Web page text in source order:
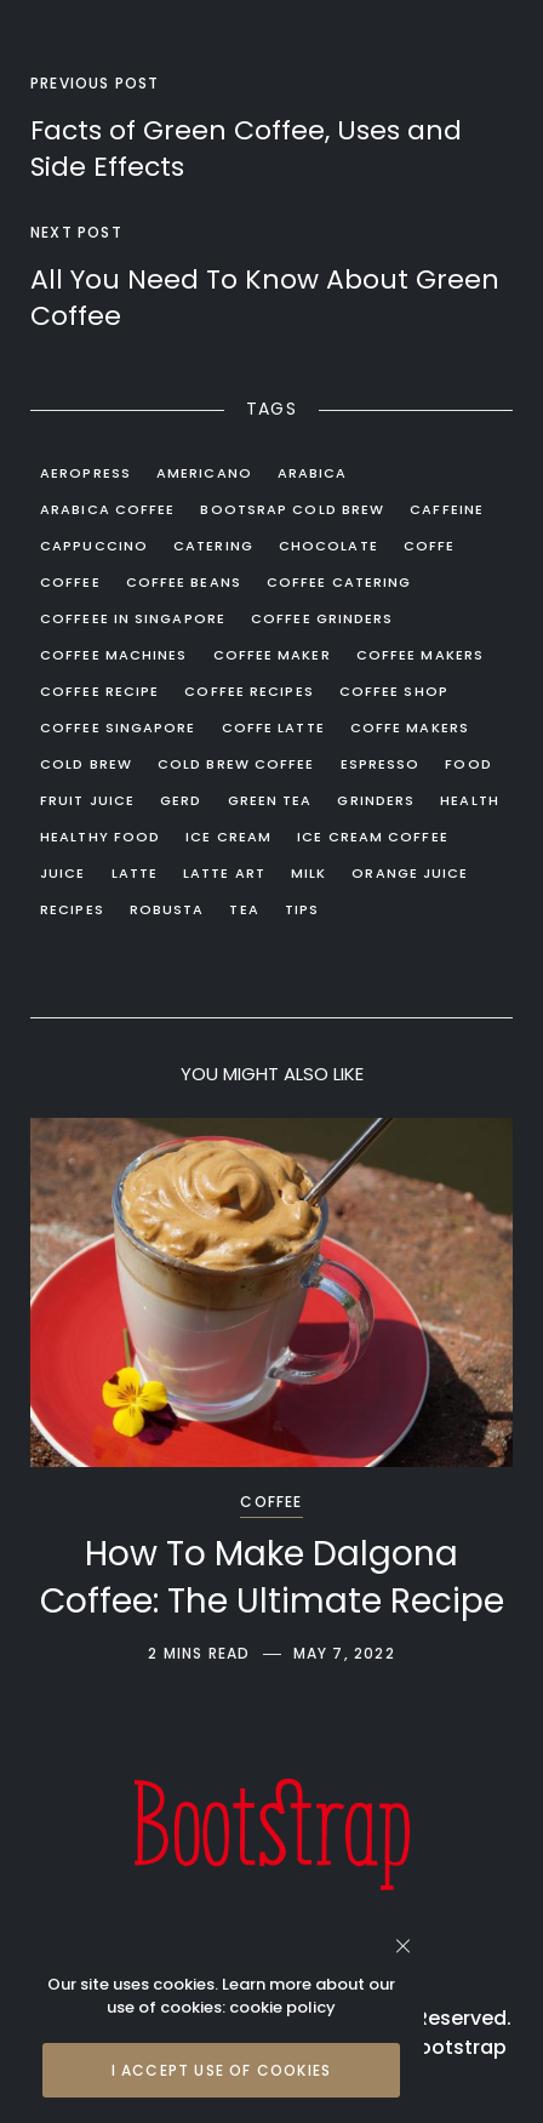
PREVIOUS POST
Facts of Green Coffee, Uses and
Side Effects
NEXT POST
All You Need To Know About Green
Coffee
TAGS
AEROPRESS AMERICANO
ARABICA
ARABICA COFFEE
BOOTSRAP COLD BREW
CAFFEINE
CAPPUCCINO
CATERING CHOCOLATE
COFFE
COFFEE
COFFEE BEANS
COFFEE CATERING
COFFEEE IN SINGAPORE
COFFEE GRINDERS
COFFEE MACHINES
COFFEE MAKER
COFFEE MAKERS
COFFEE RECIPE
COFFEE RECIPES
COFFEE SHOP
COFFEE SINGAPORE
COFFE LATTE
COFFE MAKERS
COLD BREW
COLD BREW COFFEE ESPRESSO
FOOD
FRUIT JUICE
GERD GREEN TEA GRINDERS
HEALTH
HEALTHY FOOD
ICE CREAM
ICE CREAM COFFEE
JUICE
LATTE LATTE ART MILK
ORANGE JUICE
RECIPES
ROBUSTA TEA TIPS
YOU MIGHT ALSO LIKE
COFFEE
How To Make Dalgona
Coffee: The Ultimate Recipe
2 MINS READ MAY 7, 2022
© 2023 Bootstrap Beverages All Rights Reserved.
Bootstrap is registered trademark of Bootstrap
Beverages Pte Ltd
Our site uses cookies. Learn more about our
use of cookies: cookie policy
I ACCEPT USE OF COOKIES